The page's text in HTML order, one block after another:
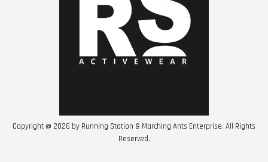
Copyright @ 2026 by Running Station & Marching Ants Enterprise. All Rights
Reserved.